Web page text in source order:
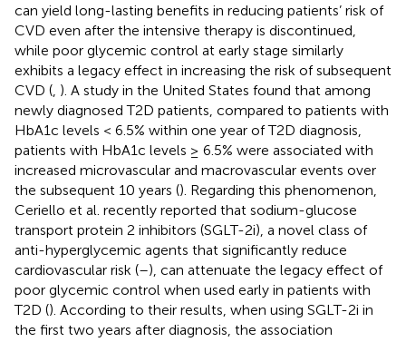
can yield long-lasting benefits in reducing patients’ risk of
CVD even after the intensive therapy is discontinued,
while poor glycemic control at early stage similarly
exhibits a legacy effect in increasing the risk of subsequent
CVD ( ). A study in the United States found that among
newly diagnosed T2D patients, compared to patients with
HbA1c levels < 6.5% within one year of T2D diagnosis,
patients with HbA1c levels ≥ 6.5% were associated with
increased microvascular and macrovascular events over
the subsequent 10 years (). Regarding this phenomenon,
Ceriello et al. recently reported that sodium-glucose
transport protein 2 inhibitors (SGLT-2i), a novel class of
anti-hyperglycemic agents that significantly reduce
cardiovascular risk (–), can attenuate the legacy effect of
poor glycemic control when used early in patients with
T2D (). According to their results, when using SGLT-2i in
the first two years after diagnosis, the association